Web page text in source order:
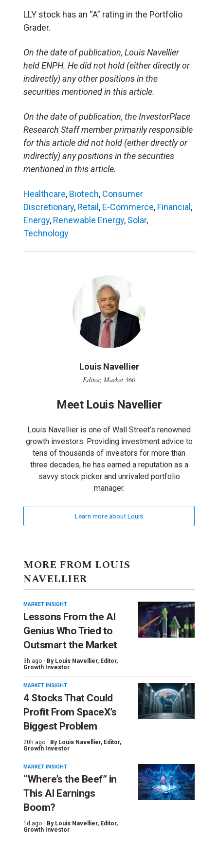
LLY stock has an “A” rating in the Portfolio
Grader.
On the date of publication, Louis Navellier
held ENPH. He did not hold (either directly or
indirectly) any other positions in the
securities mentioned in this article.
On the date of publication, the InvestorPlace
Research Staff member primarily responsible
for this article did not hold (either directly or
indirectly) any positions in the securities
mentioned in this article.
Healthcare, Biotech, Consumer
Discretionary, Retail , E-Commerce, Financial ,
Energy, Renewable Energy, Solar,
Technology
Louis Navellier
Editor, Market 360
Meet Louis Navellier
Louis Navellier is one of Wall Street’s renowned
growth investors. Providing investment advice to
tens of thousands of investors for more than
three decades, he has earned a reputation as a
savvy stock picker and unrivaled portfolio
manager.
Learn more about Louis
MORE FROM LOUIS
NAVELLIER
MARKET INSIGHT
Lessons From the AI
Genius Who Tried to
Outsmart the Market
3h ago · By Louis Navellier, Editor,
Growth Investor
MARKET INSIGHT
4 Stocks That Could
Profit From SpaceX’s
Biggest Problem
20h ago · By Louis Navellier, Editor,
Growth Investor
MARKET INSIGHT
“Where’s the Beef” in
This AI Earnings
Boom?
1d ago · By Louis Navellier, Editor,
Growth Investor